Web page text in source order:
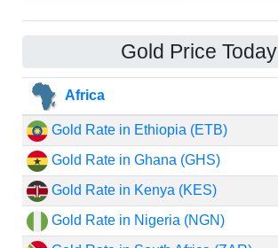
Gold Price Today
Africa
Gold Rate in Ethiopia (ETB)
Gold Rate in Ghana (GHS)
Gold Rate in Kenya (KES)
Gold Rate in Nigeria (NGN)